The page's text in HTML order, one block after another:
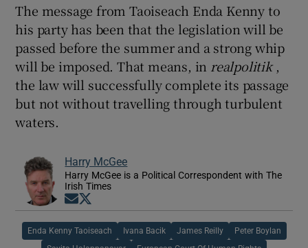
The message from Taoiseach Enda Kenny to
his party has been that the legislation will be
passed before the summer and a strong whip
will be imposed. That means, in realpolitik,
the law will successfully complete its passage
but not without travelling through turbulent
waters.
Harry McGee
Harry McGee is a Political Correspondent with The
Irish Times
Opens in new window
Enda Kenny Taoiseach Ivana Bacik James Reilly Peter Boylan